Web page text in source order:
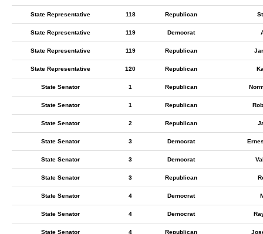
State Representative 118 Republican
State Representative 119 Democrat
State Representative 119 Republican
State Representative 120 Republican
State Senator 1 Republican
State Senator 1 Republican
State Senator 2 Republican
State Senator 3 Democrat
State Senator 3 Democrat
State Senator 3 Republican
State Senator 4 Democrat
State Senator 4 Democrat
State Senator 4 Republican